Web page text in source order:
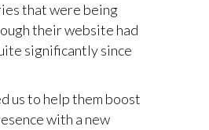
that were being
their website had
significantly since
us to help them boost
with a new